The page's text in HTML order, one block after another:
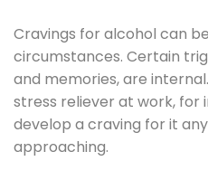
Cravings for alcohol can
circumstances. Certain
and memories, are
stress reliever at work, for
develop a craving for it
approaching.